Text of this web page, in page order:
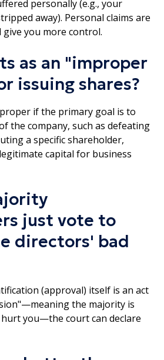
personally (e.g., your
away). Personal claims are
you more control.​
as an "improper
issuing shares?
if the primary goal is to
the company, such as defeating
a specific shareholder,
capital for business
just vote to
directors' bad
(approval) itself is an act
the majority is
you—the court can declare